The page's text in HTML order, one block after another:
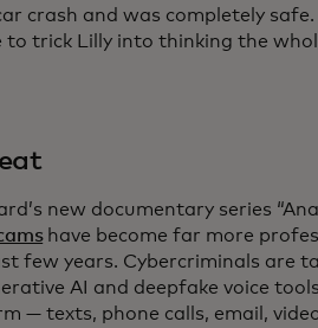
crash and was completely
to trick Lilly into thinking the
new documentary series
have become far more
few years. Cybercriminals are
AI and deepfake voice
— texts, phone calls, email,